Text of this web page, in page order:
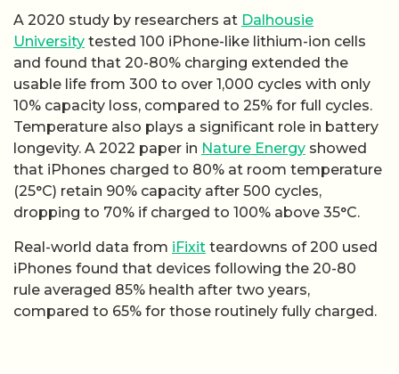
A 2020 study by researchers at Dalhousie
University tested 100 iPhone-like lithium-ion cells
and found that 20-80% charging extended the
usable life from 300 to over 1,000 cycles with only
10% capacity loss, compared to 25% for full cycles.
Temperature also plays a significant role in battery
longevity. A 2022 paper in Nature Energy showed
that iPhones charged to 80% at room temperature
(25°C) retain 90% capacity after 500 cycles,
dropping to 70% if charged to 100% above 35°C.
Real-world data from iFixit teardowns of 200 used
iPhones found that devices following the 20-80
rule averaged 85% health after two years,
compared to 65% for those routinely fully charged.